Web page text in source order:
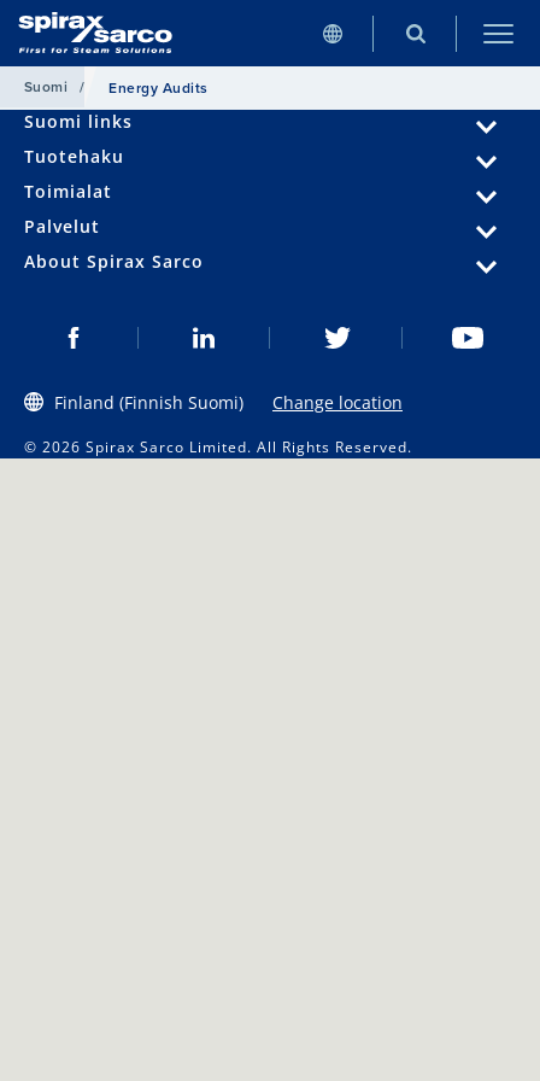
Suomi / Energy Audits
Suomi links
Tuotehaku
Toimialat
Palvelut
About Spirax Sarco
Finland (Finnish Suomi) Change location
© 2026 Spirax Sarco Limited. All Rights Reserved.